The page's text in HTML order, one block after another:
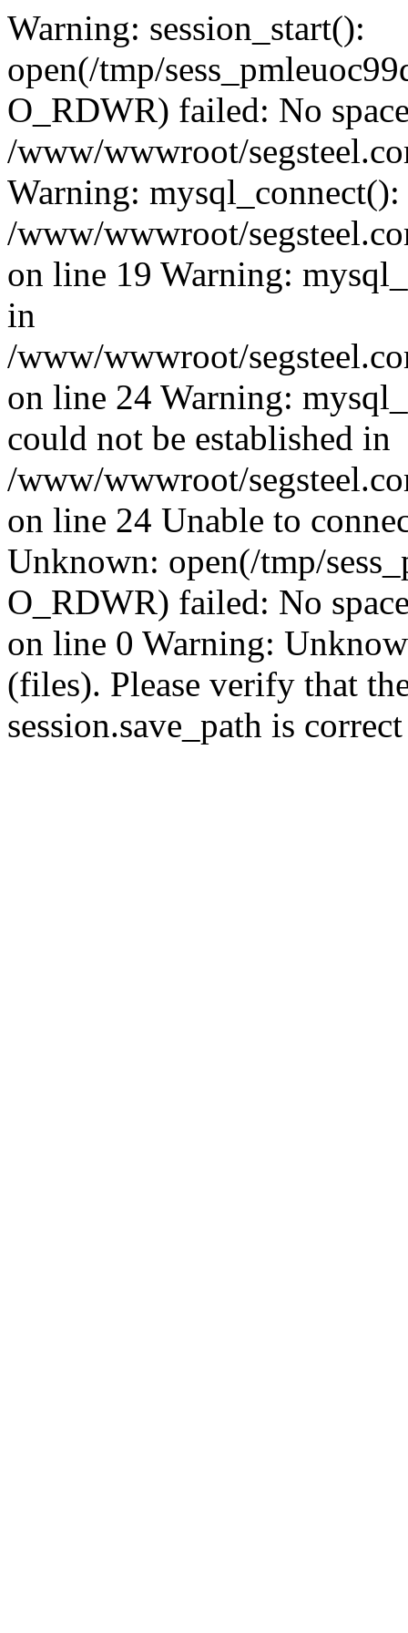
Warning: session_start():
open(/tmp/
O_RDWR) failed: No
/www/wwwroot/
Warning:
/www/wwwroot/
on line 19 Warning:
in
/www/wwwroot/
on line 24 Warning:
could not be established in
/www/wwwroot/
on line 24 Unable to
Unknown: open(/tmp/
O_RDWR) failed: No
on line 0 Warning:
(files). Please verify that
session.save_path is